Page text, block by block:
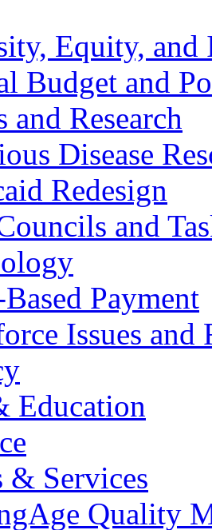
Equity, and
Budget and
and Research
Disease
Redesign
and
Payment
Issues and
Education
& Services
Quality